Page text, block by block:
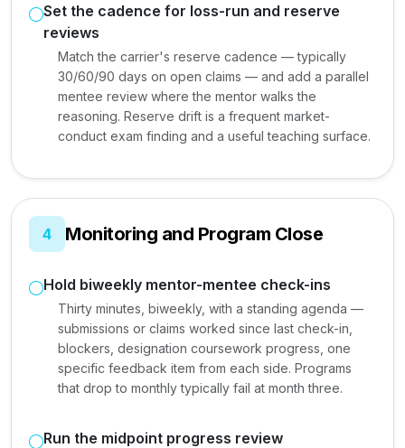
Set the cadence for loss-run and reserve
reviews
Match the carrier's reserve cadence — typically
30/60/90 days on open claims — and add a parallel
mentee review where the mentor walks the
reasoning. Reserve drift is a frequent market-
conduct exam finding and a useful teaching surface.
4 Monitoring and Program Close
Hold biweekly mentor-mentee check-ins
Thirty minutes, biweekly, with a standing agenda —
submissions or claims worked since last check-in,
blockers, designation coursework progress, one
specific feedback item from each side. Programs
that drop to monthly typically fail at month three.
Run the midpoint progress review